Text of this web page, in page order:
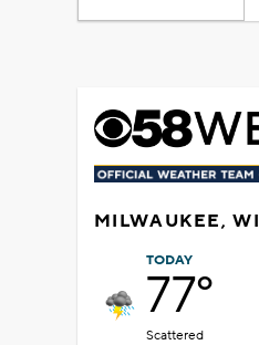
MILWAUKEE, WI
TODAY
77°
Scattered